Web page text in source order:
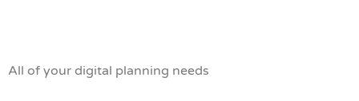
All of your digital planning needs